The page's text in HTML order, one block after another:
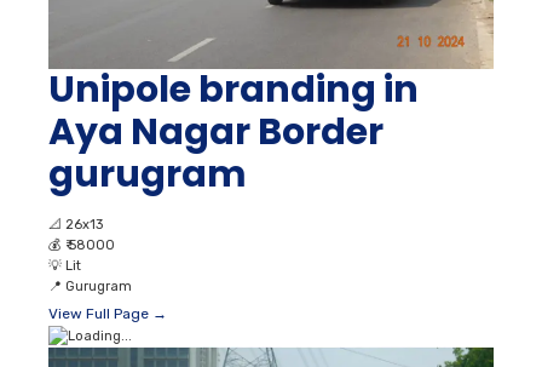
Unipole branding in
Aya Nagar Border
gurugram
📐 26x13
💰 ₹ 58000
💡 Lit
📍 Gurugram
View Full Page →